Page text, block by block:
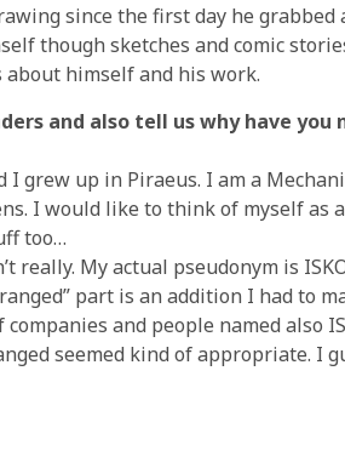
since the first day he grabbed
though sketches and comic
himself and his work.
and also tell us why have you
I grew up in Piraeus. I am a
I would like to think of myself as
too…
really. My actual pseudonym is
part is an addition I had to
and people named also
seemed kind of appropriate. I